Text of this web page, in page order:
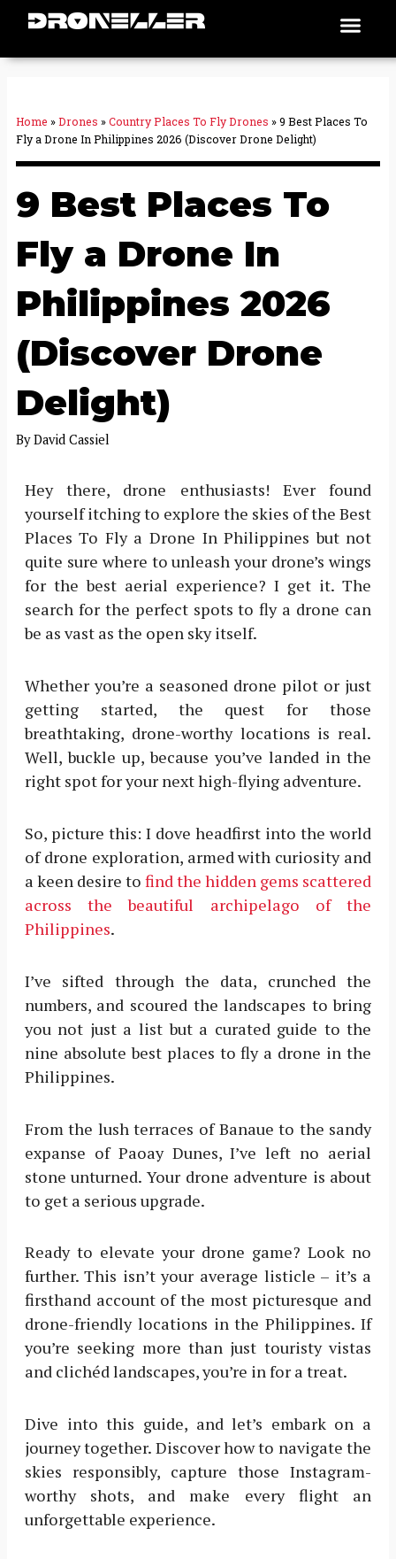
Home »Drones »Country Places To Fly Drones »9 Best Places To
Fly a Drone In Philippines 2026 (Discover Drone Delight)
9 Best Places To
Fly a Drone In
Philippines 2026
(Discover Drone
Delight)
ByDavid Cassiel
Hey there, drone enthusiasts! Ever found
yourself itching to explore the skies of the Best
Places To Fly a Drone In Philippines but not
quite sure where to unleash your drone’s wings
for the best aerial experience? I get it. The
search for the perfect spots to fly a drone can
be as vast as the open sky itself.
Whether you’re a seasoned drone pilot or just
getting started, the quest for those
breathtaking, drone-worthy locations is real.
Well, buckle up, because you’ve landed in the
right spot for your next high-flying adventure.
So, picture this: I dove headfirst into the world
of drone exploration, armed with curiosity and
a keen desire to find the hidden gems scattered
across the beautiful archipelago of the
Philippines.
I’ve sifted through the data, crunched the
numbers, and scoured the landscapes to bring
you not just a list but a curated guide to the
nine absolute best places to fly a drone in the
Philippines.
From the lush terraces of Banaue to the sandy
expanse of Paoay Dunes, I’ve left no aerial
stone unturned. Your drone adventure is about
to get a serious upgrade.
Ready to elevate your drone game? Look no
further. This isn’t your average listicle – it’s a
firsthand account of the most picturesque and
drone-friendly locations in the Philippines. If
you’re seeking more than just touristy vistas
and clichéd landscapes, you’re in for a treat.
Dive into this guide, and let’s embark on a
journey together. Discover how to navigate the
skies responsibly, capture those Instagram-
worthy shots, and make every flight an
unforgettable experience.